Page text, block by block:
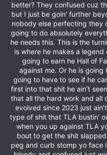
better? They confused cuz
but I just be goin’ further
nobody else perfecting they
going to do absolutely
he needs this. This is the
is where he makes a
going to earn he Hall of
against me. Or he is
going to have to see if he
first into that shit he ain’t
that all the hard work and all
evolved since 2023 just
type of shit that TLA bustin’
when you up against TLA
bout to get the shit
peg and curb stomp yo face